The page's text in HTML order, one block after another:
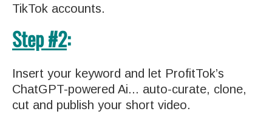
TikTok accounts.
Step #2:
Insert your keyword and let ProfitTok’s
ChatGPT-powered Ai... auto-curate, clone,
cut and publish your short video.